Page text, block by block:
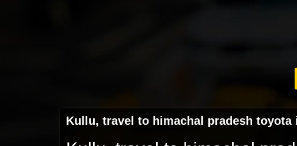
Kullu, travel to himachal pradesh